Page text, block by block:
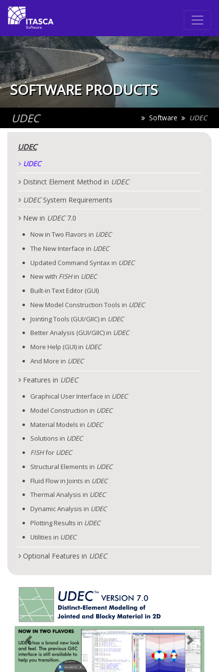
SOFTWARE PRODUCTS
UDEC Software UDEC
UDEC
UDEC
Distinct Element Method in UDEC
UDECSystem Requirements
New in UDEC7.0
Now in Two Flavors in UDEC
The New Interface in UDEC
Updated Command Syntax in UDEC
New with FISHin UDEC
Built-in Text Editor (GUI)
New Model Construction Tools in UDEC
Jointing Tools (GUI/GIIC) in UDEC
Better Analysis (GUI/GIIC) in UDEC
More Help (GUI) in UDEC
And More in UDEC
Features in UDEC
Graphical User Interface in UDEC
Model Construction in UDEC
Material Models in UDEC
Solutions in UDEC
FISHfor UDEC
Structural Elements in UDEC
Fluid Flow in Joints in UDEC
Thermal Analysis in UDEC
Dynamic Analysis in UDEC
Plotting Results in UDEC
Utilities in UDEC
Optional Features in UDEC
Previous Next